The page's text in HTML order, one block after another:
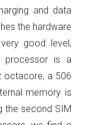
and data
the hardware
good level,
processor is a
octacore, a 506
memory is
the second SIM